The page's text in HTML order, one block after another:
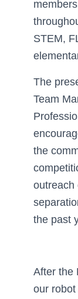
STEM,
The
Team
the
outreach
the past
After the
our